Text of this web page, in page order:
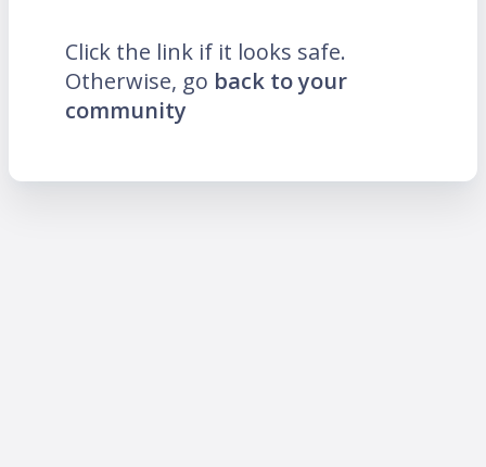
Click the link if it looks safe.
Otherwise, go back to your
community